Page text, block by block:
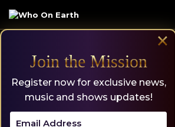
×
Join the Mission
Register now for exclusive news,
music and shows updates!